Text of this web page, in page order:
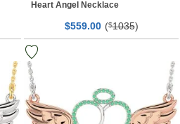
Heart Angel Necklace
$559.00 ($1035)